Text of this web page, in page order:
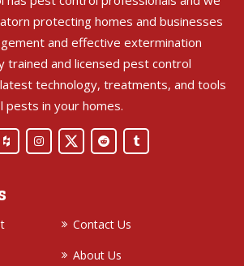
protecting homes and businesses
and effective extermination
trained and licensed pest control
technology, treatments, and tools
pests in your homes.
Contact Us
About Us